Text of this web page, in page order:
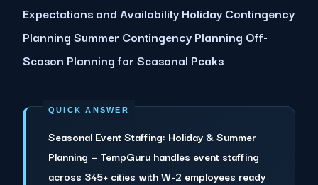
Expectations and Availability Holiday Contingency
Planning Summer Contingency Planning Off-
Season Planning for Seasonal Peaks
Seasonal Event Staffing: Holiday & Summer
Planning — TempGuru handles event staffing
across 345+ cities with W-2 employees ready